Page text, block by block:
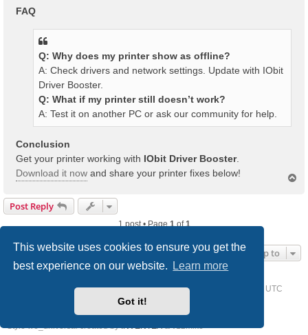
This website uses cookies to ensure you get the
best experience on our website.
Learn more
Got it!
FAQ
Q: Why does my printer show as offline?
A: Check drivers and network settings. Update with IObit
Driver Booster.
Q: What if my printer still doesn’t work?
A: Test it on another PC or ask our community for help.
Conclusion
Get your printer working with IObit Driver Booster.
Download it now and share your printer fixes below!
Post Reply
1 post • Page1of1
Jump to
Driver Request Forum Delete cookies UTC
phpBB® Forum Software © phpBB Limited
Style we_universal created byINVENTEA& v12mike